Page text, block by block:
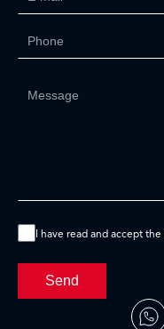
I have read and accept the
Send